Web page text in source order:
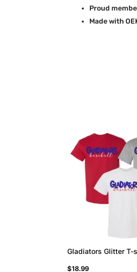
Proud
Made with
Gladiators Glitter T-
$18.99